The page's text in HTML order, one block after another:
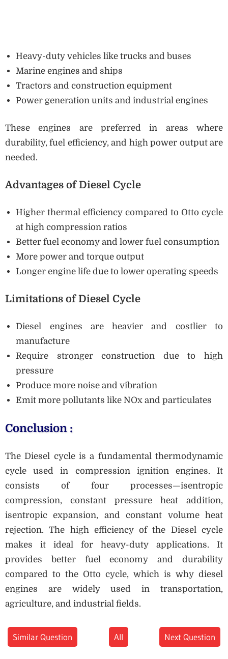
Heavy-duty vehicles like trucks and buses
Marine engines and ships
Tractors and construction equipment
Power generation units and industrial engines
These engines are preferred in areas where
durability, fuel efficiency, and high power output are
needed.
Advantages of Diesel Cycle
Higher thermal efficiency compared to Otto cycle
at high compression ratios
Better fuel economy and lower fuel consumption
More power and torque output
Longer engine life due to lower operating speeds
Limitations of Diesel Cycle
Diesel engines are heavier and costlier to
manufacture
Require stronger construction due to high
pressure
Produce more noise and vibration
Emit more pollutants like NOx and particulates
Conclusion :
The Diesel cycle is a fundamental thermodynamic
cycle used in compression ignition engines. It
consists of four processes—isentropic
compression, constant pressure heat addition,
isentropic expansion, and constant volume heat
rejection. The high efficiency of the Diesel cycle
makes it ideal for heavy-duty applications. It
provides better fuel economy and durability
compared to the Otto cycle, which is why diesel
engines are widely used in transportation,
agriculture, and industrial fields.
Similar Question All Next Question